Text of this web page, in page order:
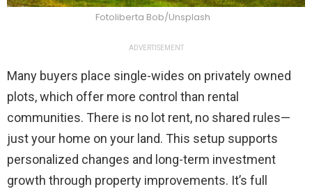
Fotoliberta Bob/Unsplash
ADVERTISEMENT
Many buyers place single-wides on privately owned
plots, which offer more control than rental
communities. There is no lot rent, no shared rules—
just your home on your land. This setup supports
personalized changes and long-term investment
growth through property improvements. It’s full